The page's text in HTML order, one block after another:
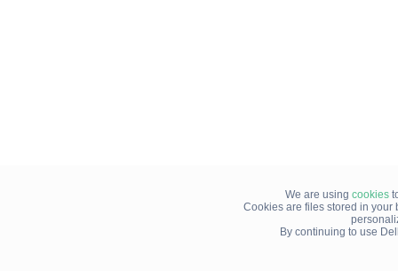
We are using cookies
Cookies are files stored in your
By continuing to use